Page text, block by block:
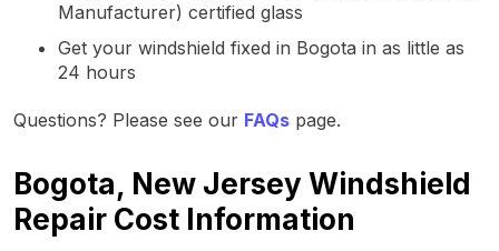
Manufacturer) certified glass
Get your windshield fixed in Bogota in as little as
24 hours
Questions? Please see our FAQs page.
Bogota, New Jersey Windshield
Repair Cost Information